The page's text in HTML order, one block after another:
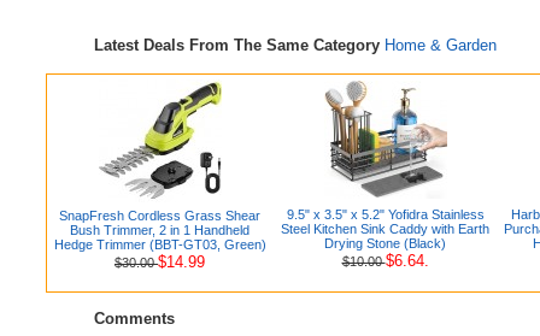
Latest Deals From The Same Category Home & Garden
SnapFresh Cordless Grass Shear
Bush Trimmer, 2 in 1 Handheld
Hedge Trimmer (BBT-GT03, Green)
$30.00$14.99
9.5" x 3.5" x 5.2" Yofidra Stainless
Steel Kitchen Sink Caddy with Earth
Drying Stone (Black)
$10.00$6.64.
Comments